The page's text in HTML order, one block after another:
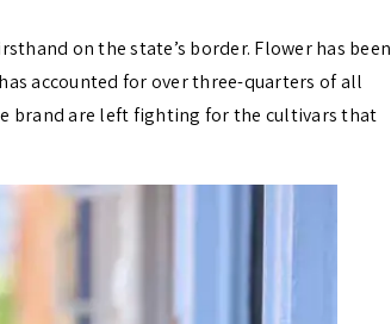
on the state’s border. Flower has been
accounted for over three-quarters of all
brand are left fighting for the cultivars that